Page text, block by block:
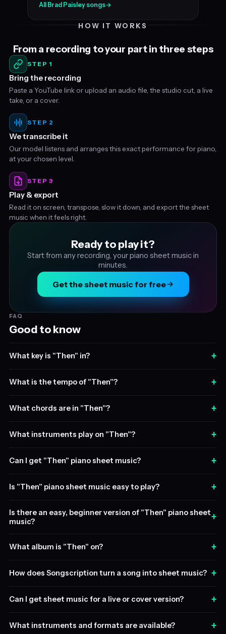
All Brad Paisley songs→
HOW IT WORKS
From a recording to your part in three steps
STEP 1
Bring the recording
Paste a YouTube link or upload an audio file, the studio cut, a live
take, or a cover.
STEP 2
We transcribe it
Our model listens and arranges this exact performance for piano,
at your chosen level.
STEP 3
Play & export
Read it on screen, transpose, slow it down, and export the sheet
music when it feels right.
Ready to play it?
Start from any recording, your piano sheet music in
minutes.
Get the sheet music for free
FAQ
Good to know
What key is "Then" in? +
What is the tempo of "Then"? +
What chords are in "Then"? +
What instruments play on "Then"? +
Can I get "Then" piano sheet music? +
Is "Then" piano sheet music easy to play? +
Is there an easy, beginner version of "Then" piano sheet
music?
+
What album is "Then" on? +
How does Songscription turn a song into sheet music? +
Can I get sheet music for a live or cover version? +
What instruments and formats are available? +